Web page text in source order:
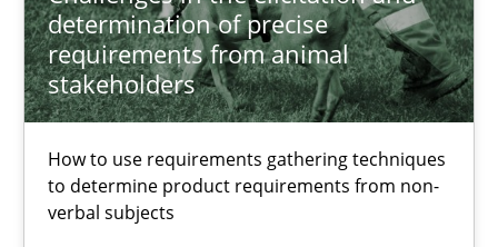
determination of precise
requirements from animal
stakeholders
How to use requirements gathering techniques
to determine product requirements from non-
verbal subjects
Methods
Albert Tort